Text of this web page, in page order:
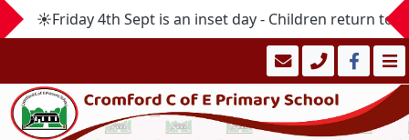
☀️Friday 4th Sept is an inset day - Children return to